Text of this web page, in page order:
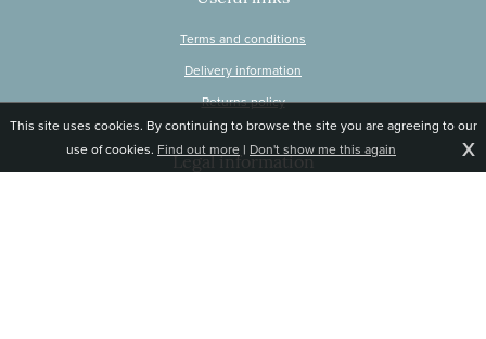
Terms and conditions
Delivery information
Returns policy
Legal information
This site uses cookies. By continuing to browse the site you are agreeing to our
use of cookies. Find out more | Don't show me this again X